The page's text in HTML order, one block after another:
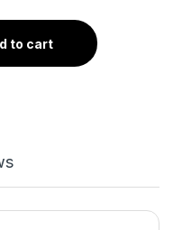
Ensemble with a
to cart